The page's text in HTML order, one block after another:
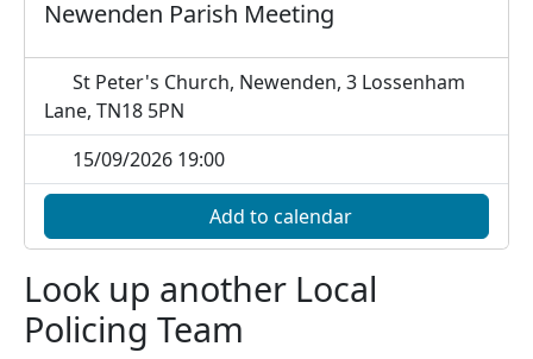
Newenden Parish Meeting
St Peter's Church, Newenden, 3 Lossenham
Lane, TN18 5PN
15/09/2026 19:00
Add to calendar
Look up another Local
Policing Team